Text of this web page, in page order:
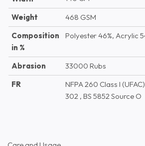
Weight
468 GSM
Composition
in %
Polyester 46%, Acrylic
Abrasion
33000 Rubs
FR
NFPA 260 Class I
302 , BS 5852 Source O